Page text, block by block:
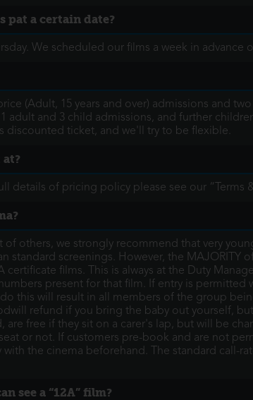
pat a certain date?
We scheduled our films a week in
(Adult, 15 years and over) admissions and
adult and 3 child admissions, and further
discounted ticket, and we'll try to be flexible.
details of pricing policy please see our “Terms
others, we strongly recommend that very
standard screenings. However, the
certificate films. This is always at the Duty
present for that film. If entry is permitted
this will result in all members of the group
refund if you bring the baby out yourself,
free if they sit on a carer's lap, but will be
or not. If customers pre-book and are not
the cinema beforehand. The standard call-
see a “12A” film?